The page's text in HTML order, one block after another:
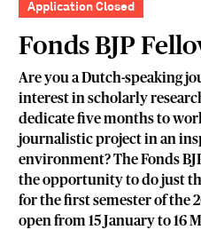
Application Closed
Fonds BJP
Are you a Dutch-speaking
interest in scholarly
dedicate five months to
journalistic project in an
environment? The Fonds
the opportunity to do just
for the first semester of the
open from 15 January to 16